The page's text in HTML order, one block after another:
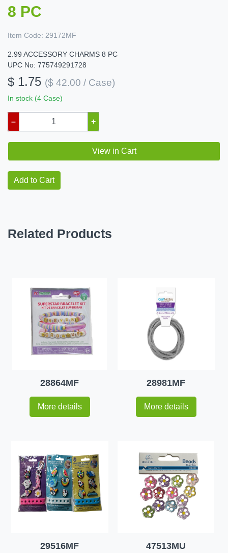
8 PC
Item Code: 29172MF
2.99 ACCESSORY CHARMS 8 PC
UPC No: 775749291728
$ 1.75 ($ 42.00 / Case)
In stock (4 Case)
– +
View in Cart
Add to Cart
Related Products
28864MF
More details
28981MF
More details
29516MF 47513MU